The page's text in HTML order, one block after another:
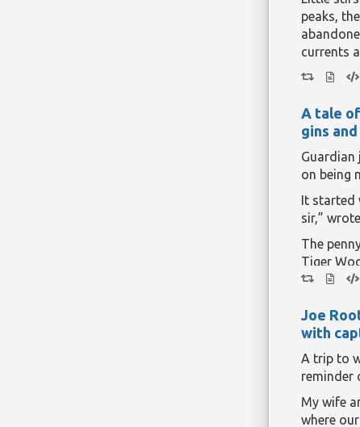
This is
peaks,
currents
But all
total
years.
Continue
A tale
gins
Guardian
on being
It started
sir,”
The
Tiger
reaction
Continue
Joe
with
A trip to
reminder
My wife
where